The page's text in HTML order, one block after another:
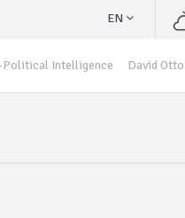
EN
Political Intelligence David